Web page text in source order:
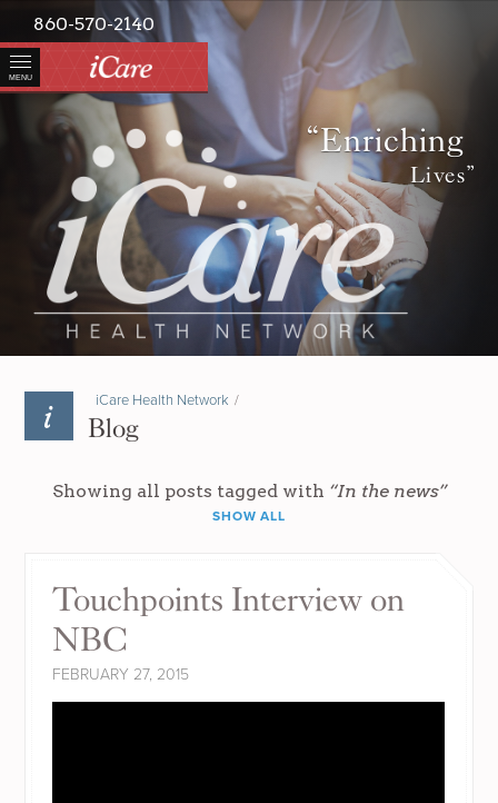
MENU
860-570-2140
“Enriching
Lives”
iCare Health Network /
Blog
Showing all posts tagged with “In the news”
SHOW ALL
Touchpoints Interview on
NBC
FEBRUARY 27, 2015